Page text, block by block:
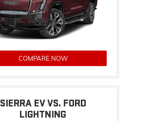
COMPARE NOW
SIERRA EV VS. FORD
LIGHTNING